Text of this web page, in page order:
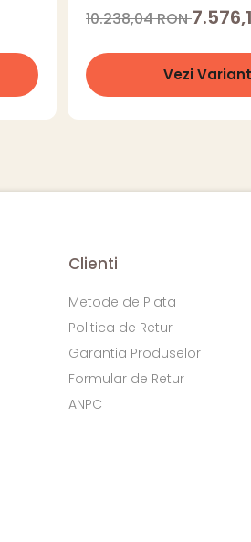
10.238,04 RON
Vezi
Clienti
Metode de Plata
Politica de Retur
Garantia Produselor
Formular de Retur
ANPC